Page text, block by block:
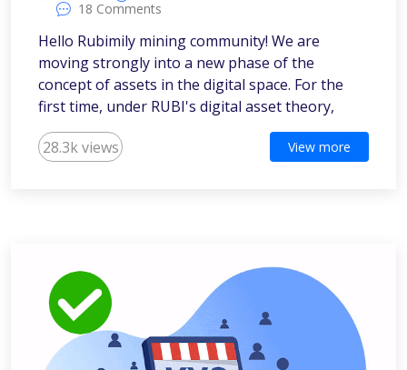
18 Comments
Hello Rubimily mining community! We are
moving strongly into a new phase of the
concept of assets in the digital space. For the
first time, under RUBI's digital asset theory,
28.3k views View more